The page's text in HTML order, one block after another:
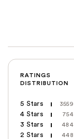
RATINGS
DISTRIBUTION
5 Stars 3559
4 Stars 754
3 Stars 484
2 Stars 448